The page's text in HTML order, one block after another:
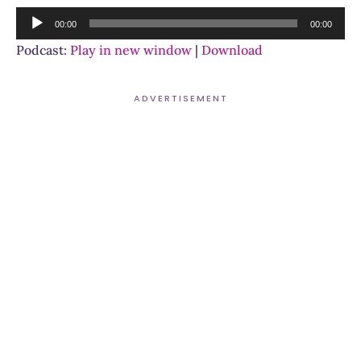
Audio
Player
00:00 00:00
Podcast: Play in new window | Download
ADVERTISEMENT